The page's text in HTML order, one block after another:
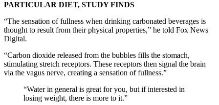
PARTICULAR DIET, STUDY FINDS
“The sensation of fullness when drinking carbonated beverages is
thought to result from their physical properties,” he told Fox News
Digital.
“Carbon dioxide released from the bubbles fills the stomach,
stimulating stretch receptors. These receptors then signal the brain
via the vagus nerve, creating a sensation of fullness.”
“Water in general is great for you, but if interested in
losing weight, there is more to it.”